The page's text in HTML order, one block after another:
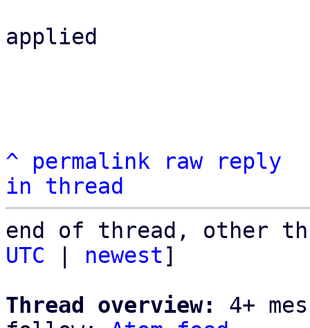
applied
^ permalink raw
reply
in thread
end of thread, other
UTC
newest]
Thread overview:
4+